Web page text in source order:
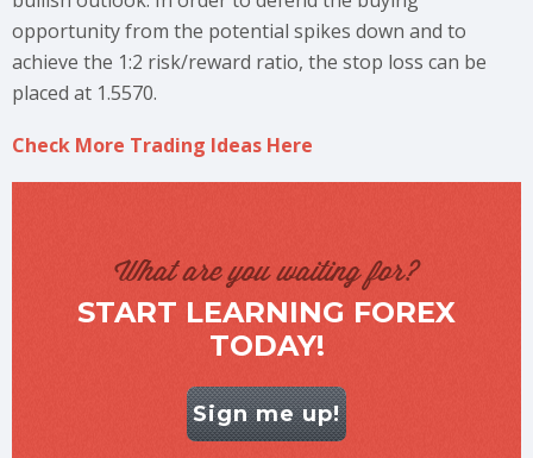
opportunity from the potential spikes down and to
achieve the 1:2 risk/reward ratio, the stop loss can be
placed at 1.5570.
Check More Trading Ideas Here
What are you waiting for?
START LEARNING FOREX
TODAY!
Sign me up!